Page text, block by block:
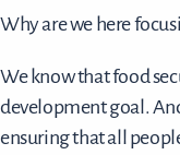
Why are we here
We know that food
development goal.
ensuring that all